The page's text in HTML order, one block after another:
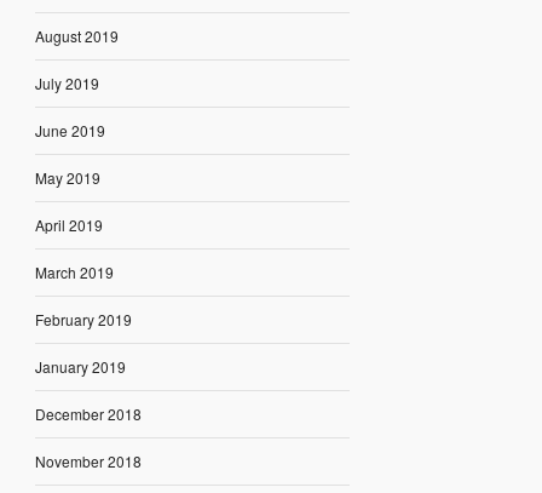
August 2019
July 2019
June 2019
May 2019
April 2019
March 2019
February 2019
January 2019
December 2018
November 2018